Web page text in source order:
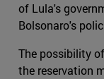
of Lula's
Bolsonaro's
The possibility
the reservation